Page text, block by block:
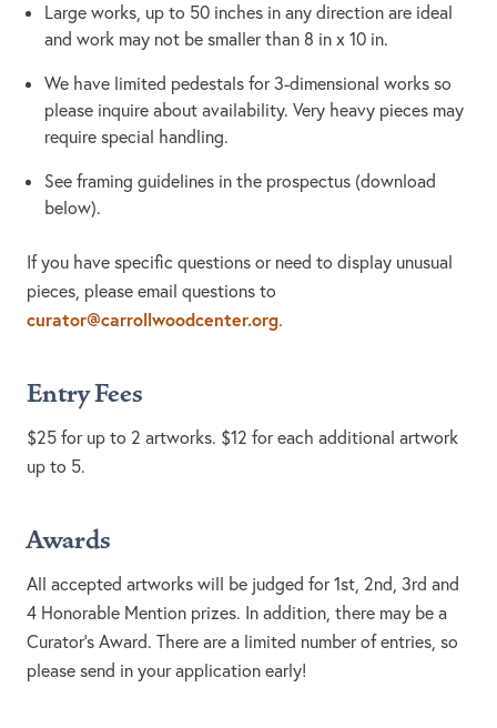
Large works, up to 50 inches in any direction are ideal
and work may not be smaller than 8 in x 10 in.
We have limited pedestals for 3-dimensional works so
please inquire about availability. Very heavy pieces may
require special handling.
See framing guidelines in the prospectus (download
below).
If you have specific questions or need to display unusual
pieces, please email questions to
curator@carrollwoodcenter.org.
Entry Fees
$25 for up to 2 artworks. $12 for each additional artwork
up to 5.
Awards
All accepted artworks will be judged for 1st, 2nd, 3rd and
4 Honorable Mention prizes. In addition, there may be a
Curator’s Award. There are a limited number of entries, so
please send in your application early!